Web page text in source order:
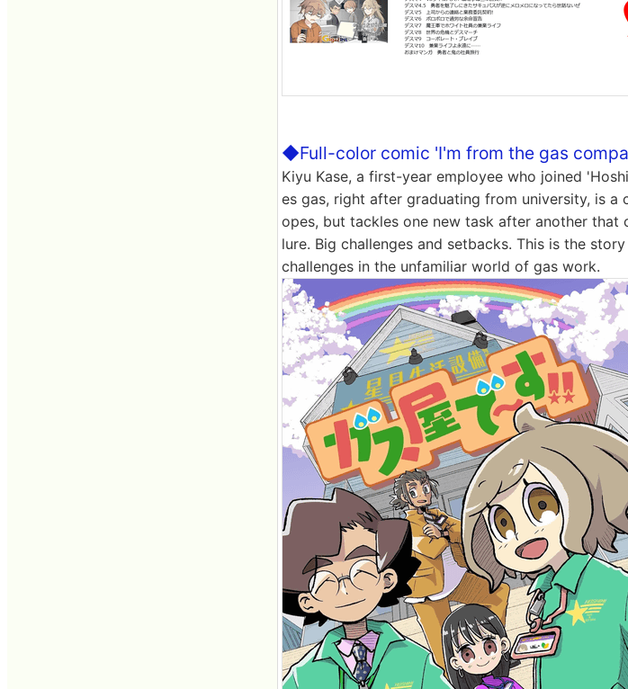
◆Full-color comic 'I'm from the gas
Kiyu Kase, a first-year employee who joined
es gas, right after graduating from university, is
opes, but tackles one new task after another that
lure. Big challenges and setbacks. This is the
challenges in the unfamiliar world of gas work.